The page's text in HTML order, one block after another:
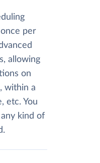
per
allowing
on
within a
etc. You
kind of